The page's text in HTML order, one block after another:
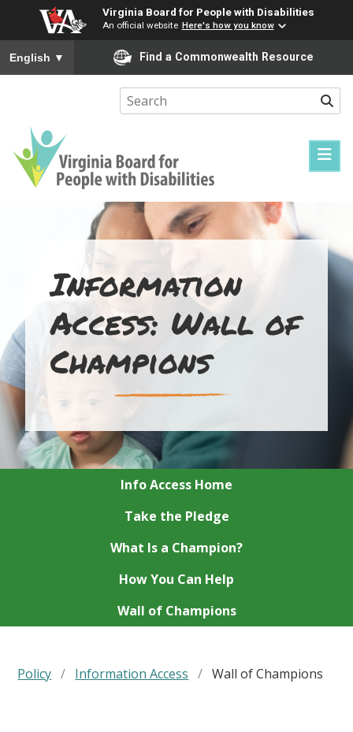
Virginia Board for People with Disabilities
An official website Here's how you know
To ensure accurate screen reader translation, please ensure
English ▼ Find a Commonwealth Resource
DisabilitiesInformation
Access: Wall of
Champions
Info Access Home
Take the Pledge
What Is a Champion?
How You Can Help
Wall of Champions
Policy / Information Access / Wall of Champions